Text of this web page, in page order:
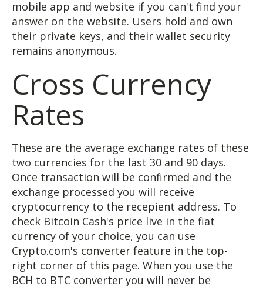
mobile app and website if you can't find your
answer on the website. Users hold and own
their private keys, and their wallet security
remains anonymous.
Cross Currency
Rates
These are the average exchange rates of these
two currencies for the last 30 and 90 days.
Once transaction will be confirmed and the
exchange processed you will receive
cryptocurrency to the recepient address. To
check Bitcoin Cash's price live in the fiat
currency of your choice, you can use
Crypto.com's converter feature in the top-
right corner of this page. When you use the
BCH to BTC converter you will never be